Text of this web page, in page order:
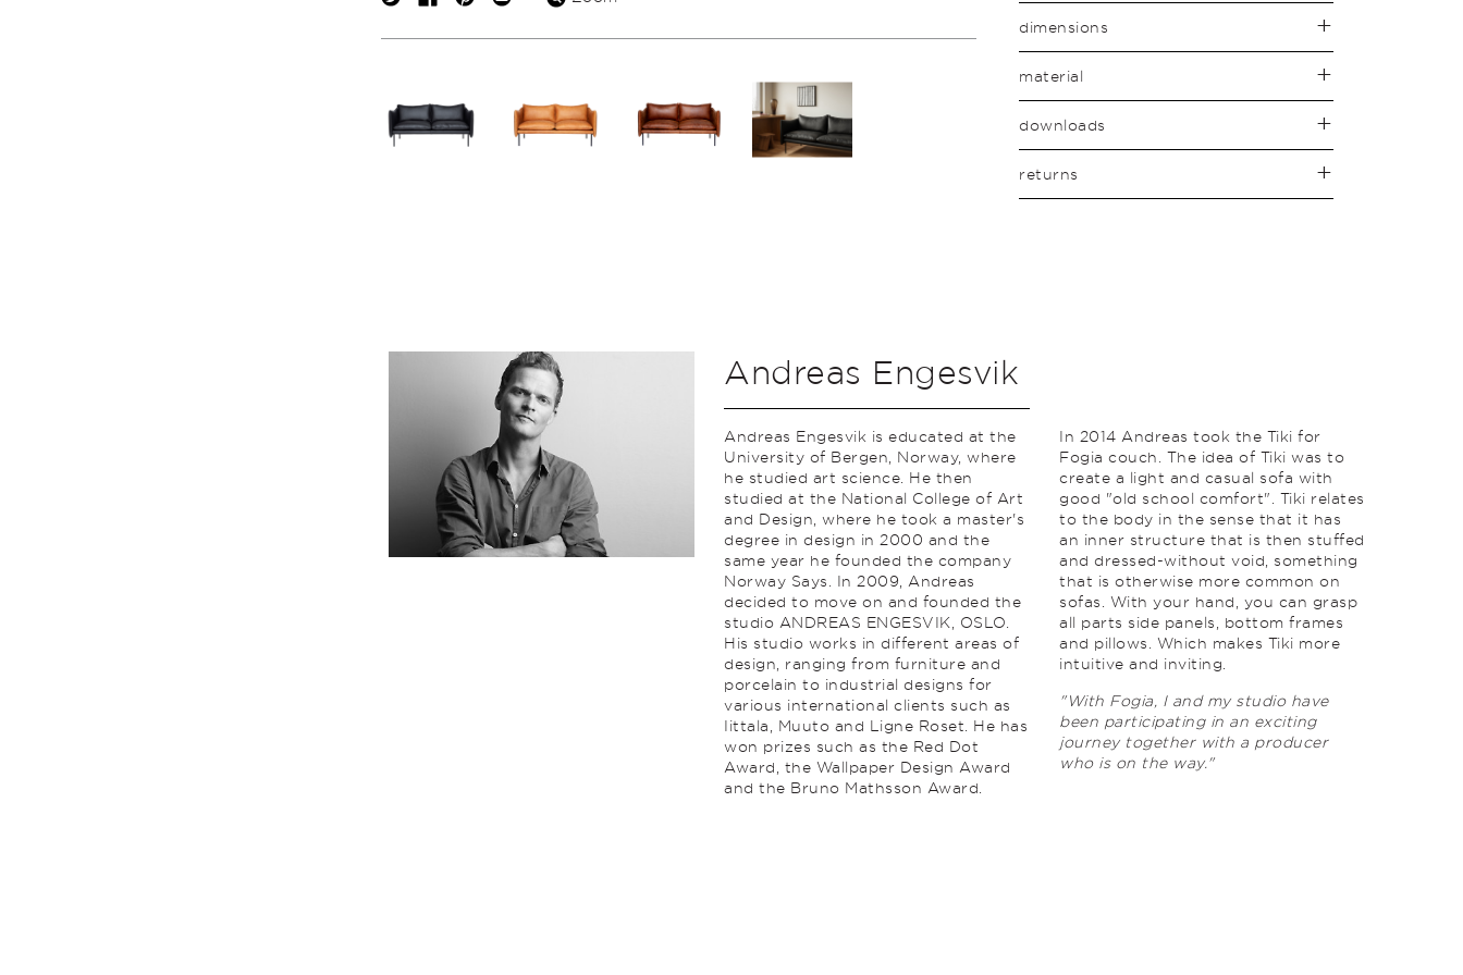
dimensions
material
downloads
returns
Andreas Engesvik
Andreas Engesvik is educated at the
University of Bergen, Norway, where
he studied art science. He then
studied at the National College of Art
and Design, where he took a master's
degree in design in 2000 and the
same year he founded the company
Norway Says. In 2009, Andreas
decided to move on and founded the
studio ANDREAS ENGESVIK, OSLO.
His studio works in different areas of
design, ranging from furniture and
porcelain to industrial designs for
various international clients such as
Iittala, Muuto and Ligne Roset. He has
won prizes such as the Red Dot
Award, the Wallpaper Design Award
and the Bruno Mathsson Award.
In 2014 Andreas took the Tiki for
Fogia couch. The idea of ​​Tiki was to
create a light and casual sofa with
good "old school comfort". Tiki relates
to the body in the sense that it has
an inner structure that is then stuffed
and dressed-without void, something
that is otherwise more common on
sofas. With your hand, you can grasp
all parts side panels, bottom frames
and pillows. Which makes Tiki more
intuitive and inviting.
"With Fogia, I and my studio have
been participating in an exciting
journey together with a producer
who is on the way."